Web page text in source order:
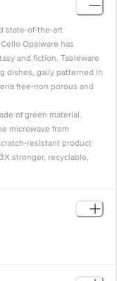
state-of-the-art
Opalware has
and fiction. Tableware
dishes, gaily patterned in
free-non porous and
of green material.
microwave from
resistant product
stronger, recyclable,